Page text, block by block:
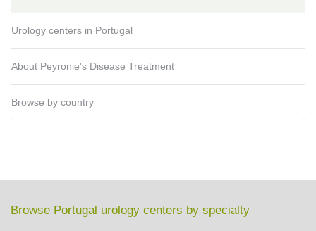
Urology centers in Portugal
About Peyronie's Disease Treatment
Browse by country
Browse Portugal urology centers by specialty